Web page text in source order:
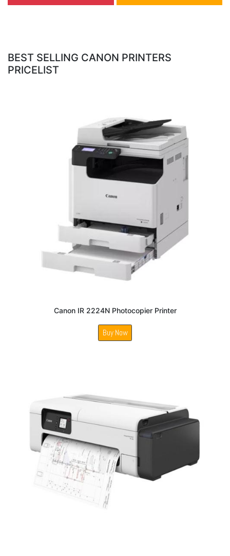
BEST SELLING CANON PRINTERS
PRICELIST
Canon IR 2224N Photocopier Printer
Buy Now